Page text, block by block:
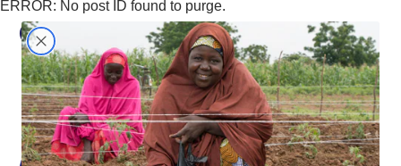
ERROR: No post ID found to purge.
Christine Hou